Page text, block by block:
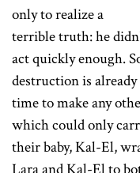
only to realize a
terrible truth: he
act quickly enough.
destruction is
time to make any
which could only
their baby, Kal-El,